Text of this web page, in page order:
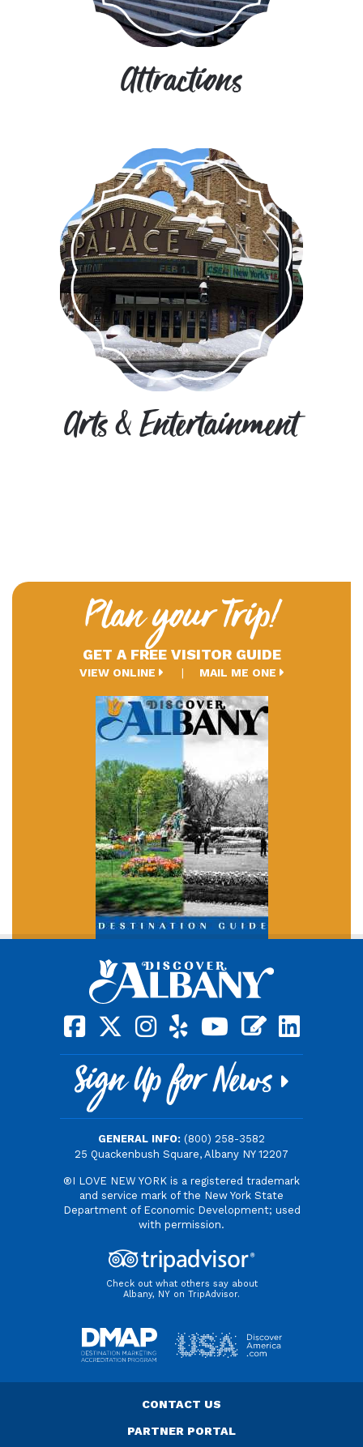
Attractions
Albany is here to entertain you with
a vibrant arts and entertainment
scene.
MORE
Arts & Entertainment
Plan your Trip!
GET A FREE VISITOR GUIDE
VIEW ONLINE MAIL ME ONE
square-facebook
x-twitter
instagram
yelpyoutube
bloglinkedin
Sign Up for News
GENERAL INFO: (800) 258-3582
25 Quackenbush Square, Albany NY 12207
®I LOVE NEW YORK is a registered trademark
and service mark of the New York State
Department of Economic Development; used
with permission.
Check out what others say about
Albany, NY on TripAdvisor.
CONTACT US
PARTNER PORTAL